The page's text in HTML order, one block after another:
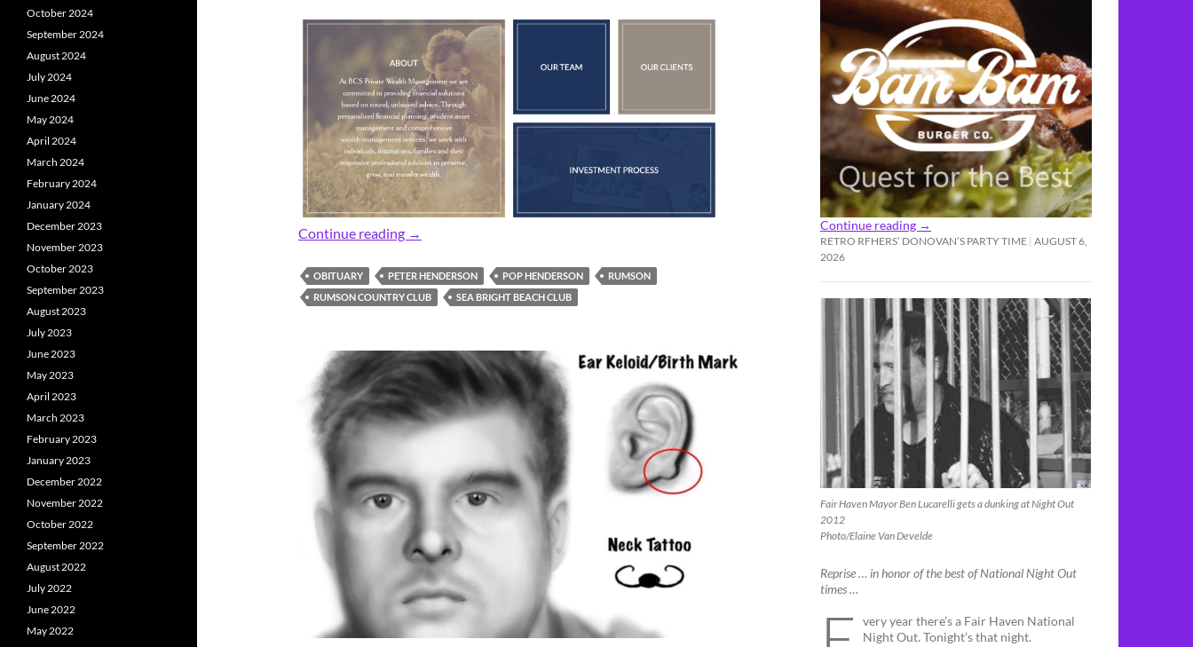
Continue reading In Memoriam: Longtime Rumsonite, Peter ‘Pop’ Henderson, 90
→
OBITUARY PETER HENDERSON POP HENDERSON
RUMSON
RUMSON COUNTRY CLUB
SEA BRIGHT BEACH CLUB
Continue reading →
RETRO RFHERS’ DONOVAN’S PARTY TIME AUGUST 6,
2026
Fair Haven Mayor Ben Lucarelli gets a dunking at Night Out
2012
Photo/Elaine Van Develde
Reprise … in honor of the best of National Night Out
times …
very year there’s a Fair Haven National
Night Out. Tonight’s that night.
October 2024
September 2024
August 2024
July 2024
June 2024
May 2024
April 2024
March 2024
February 2024
January 2024
December 2023
November 2023
October 2023
September 2023
August 2023
July 2023
June 2023
May 2023
April 2023
March 2023
February 2023
January 2023
December 2022
November 2022
October 2022
September 2022
August 2022
July 2022
June 2022
May 2022